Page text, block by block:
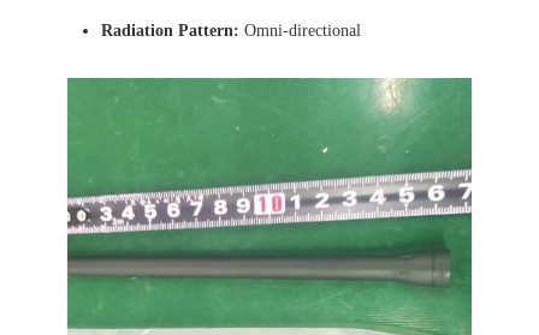
Radiation Pattern: Omni-directional